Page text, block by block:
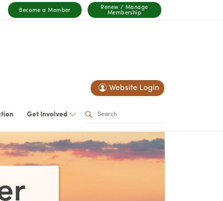
Become a Member
Renew / Manage
Membership
Website Login
Get Involved